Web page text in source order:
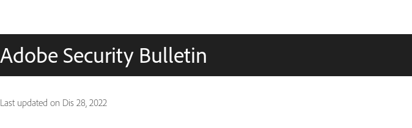
Adobe Security Bulletin
Last updated on Dis 28, 2022